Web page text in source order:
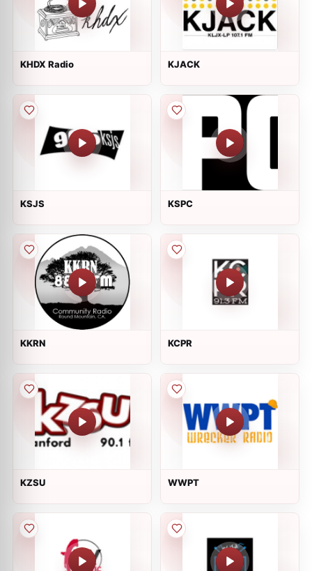
KHDX Radio KJACK
KSJS KSPC
KKRN KCPR
KZSU WWPT